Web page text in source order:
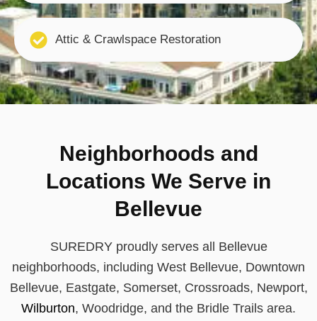
Attic & Crawlspace Restoration
Neighborhoods and
Locations We Serve in
Bellevue
SUREDRY proudly serves all Bellevue
neighborhoods, including West Bellevue, Downtown
Bellevue, Eastgate, Somerset, Crossroads, Newport,
Wilburton, Woodridge, and the Bridle Trails area.